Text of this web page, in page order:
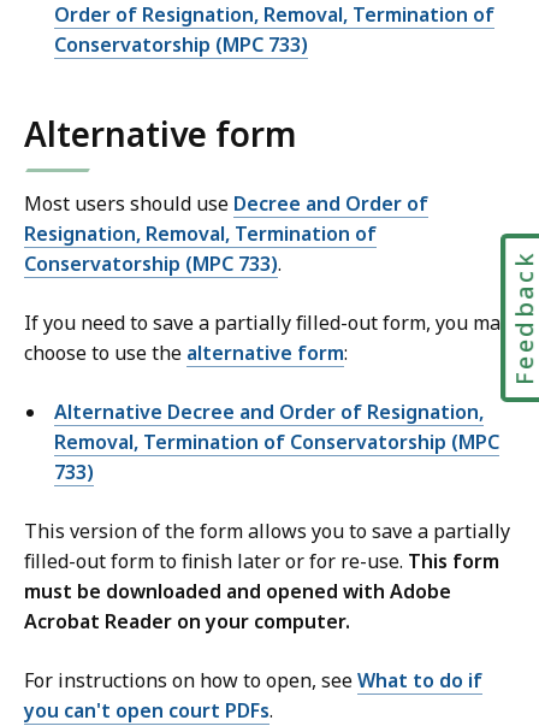
Order of Resignation, Removal, Termination of
Conservatorship (MPC 733)
Alternative form
Most users should use Decree and Order of
Resignation, Removal, Termination of
Conservatorship (MPC 733).
If you need to save a partially filled-out form, you may
choose to use the alternative form:
Alternative Decree and Order of Resignation,
Removal, Termination of Conservatorship (MPC
733)
This version of the form allows you to save a partially
filled-out form to finish later or for re-use. This form
must be downloaded and opened with Adobe
Acrobat Reader on your computer.
For instructions on how to open, seeWhat to do if
you can't open court PDFs.
Feedback